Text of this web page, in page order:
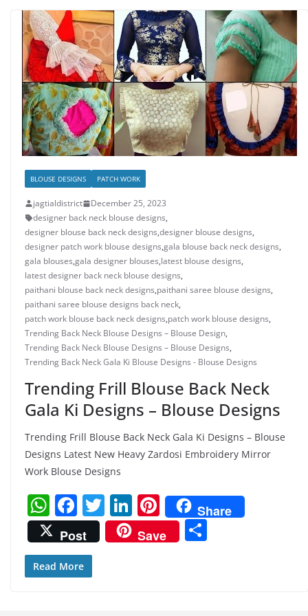
BLOUSE DESIGNS PATCH WORK
jagtialdistrict
December 25, 2023
designer back neck blouse designs,
designer blouse back neck designs,designer blouse designs,
designer patch work blouse designs,gala blouse back neck designs,
gala blouses,gala designer blouses,latest blouse designs,
latest designer back neck blouse designs,
paithani blouse back neck designs,paithani saree blouse designs,
paithani saree blouse designs back neck,
patch work blouse back neck designs,patch work blouse designs,
Trending Back Neck Blouse Designs – Blouse Design,
Trending Back Neck Blouse Designs – Blouse Designs,
Trending Back Neck Gala Ki Blouse Designs - Blouse Designs
Trending Frill Blouse Back Neck
Gala Ki Designs – Blouse Designs
Trending Frill Blouse Back Neck Gala Ki Designs – Blouse
Designs Latest New Heavy Zardosi Embroidery Mirror
Work Blouse Designs
W
h
at
s
F
a
c
e
T
w
itt
Li
n
k
Pi
nt
er
Share
Post
Save
Read More